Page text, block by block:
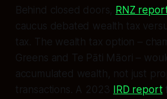
Behind closed doors, RNZ
caucus debated wealth tax
tax. The wealth tax option –
Greens and Te Pāti Māori –
accumulated wealth, not just
transactions. A 2023
IRD report